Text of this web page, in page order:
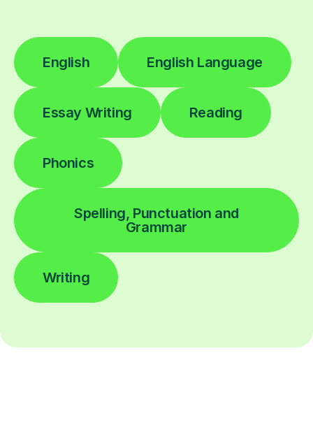
English English Language
Essay Writing Reading
Phonics
Spelling, Punctuation and
Grammar
Writing